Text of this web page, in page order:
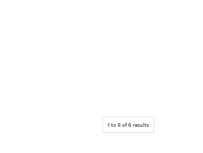
1 to 6 of6 results